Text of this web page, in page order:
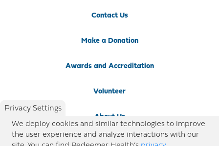
Contact Us
Make a Donation
Awards and Accreditation
Volunteer
About Us
Newsroom
Privacy Settings
We deploy cookies and similar technologies to improve
the user experience and analyze interactions with our